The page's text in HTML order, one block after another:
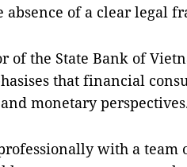
of a clear legal
of the State Bank of
that financial
monetary
with a